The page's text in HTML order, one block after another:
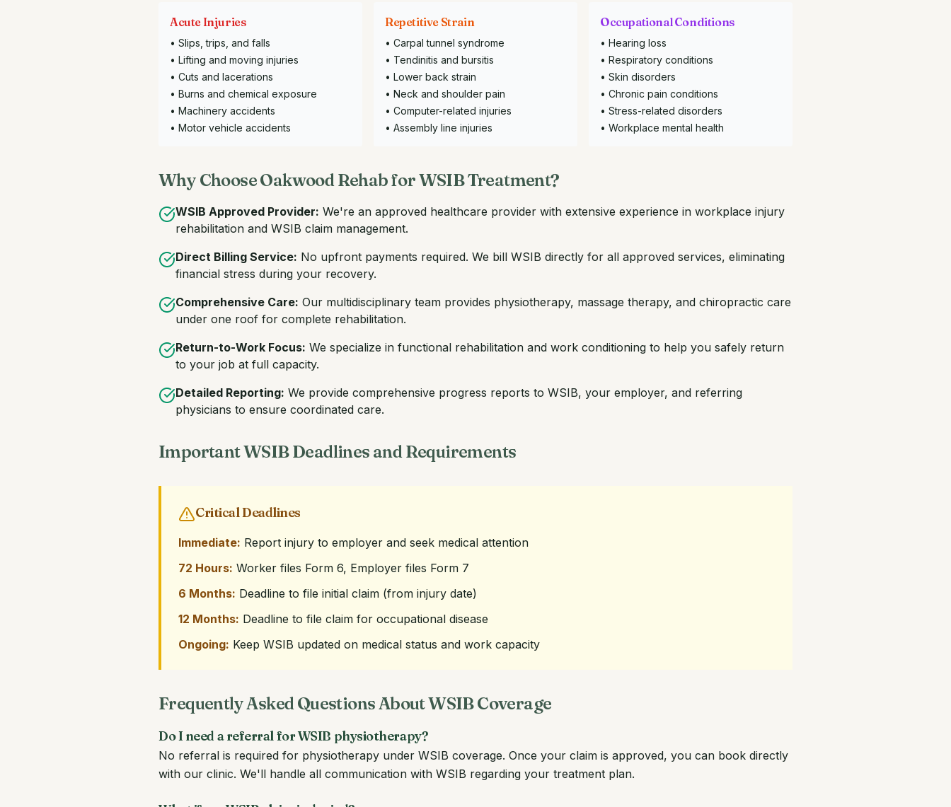
Acute Injuries
• Slips, trips, and falls
• Lifting and moving injuries
• Cuts and lacerations
• Burns and chemical exposure
• Machinery accidents
• Motor vehicle accidents
Repetitive Strain
• Carpal tunnel syndrome
• Tendinitis and bursitis
• Lower back strain
• Neck and shoulder pain
• Computer-related injuries
• Assembly line injuries
Occupational Conditions
• Hearing loss
• Respiratory conditions
• Skin disorders
• Chronic pain conditions
• Stress-related disorders
• Workplace mental health
Why Choose Oakwood Rehab for WSIB Treatment?
WSIB Approved Provider: We're an approved healthcare provider with extensive experience in workplace injury
rehabilitation and WSIB claim management.
Direct Billing Service: No upfront payments required. We bill WSIB directly for all approved services, eliminating
financial stress during your recovery.
Comprehensive Care: Our multidisciplinary team provides physiotherapy, massage therapy, and chiropractic care
under one roof for complete rehabilitation.
Return-to-Work Focus: We specialize in functional rehabilitation and work conditioning to help you safely return
to your job at full capacity.
Detailed Reporting: We provide comprehensive progress reports to WSIB, your employer, and referring
physicians to ensure coordinated care.
Important WSIB Deadlines and Requirements
Critical Deadlines
Immediate: Report injury to employer and seek medical attention
72 Hours: Worker files Form 6, Employer files Form 7
6 Months: Deadline to file initial claim (from injury date)
12 Months: Deadline to file claim for occupational disease
Ongoing: Keep WSIB updated on medical status and work capacity
Frequently Asked Questions About WSIB Coverage
Do I need a referral for WSIB physiotherapy?
No referral is required for physiotherapy under WSIB coverage. Once your claim is approved, you can book directly
with our clinic. We'll handle all communication with WSIB regarding your treatment plan.